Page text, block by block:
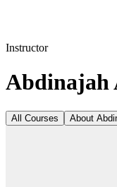
Instructor
Abdinajah
All Courses About